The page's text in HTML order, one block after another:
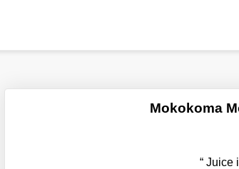
Mokokoma
“ Juice